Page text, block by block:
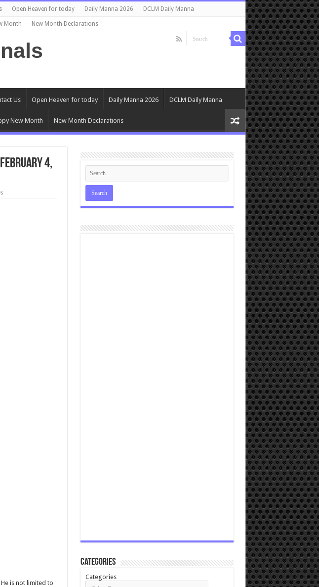
Open Heaven for today Daily Manna 2026 DCLM Daily Manna
Month New Month Declarations
Us Open Heaven for today Daily Manna 2026 DCLM Daily Manna
New Month New Month Declarations
4,
is not limited to
Categories
Categories